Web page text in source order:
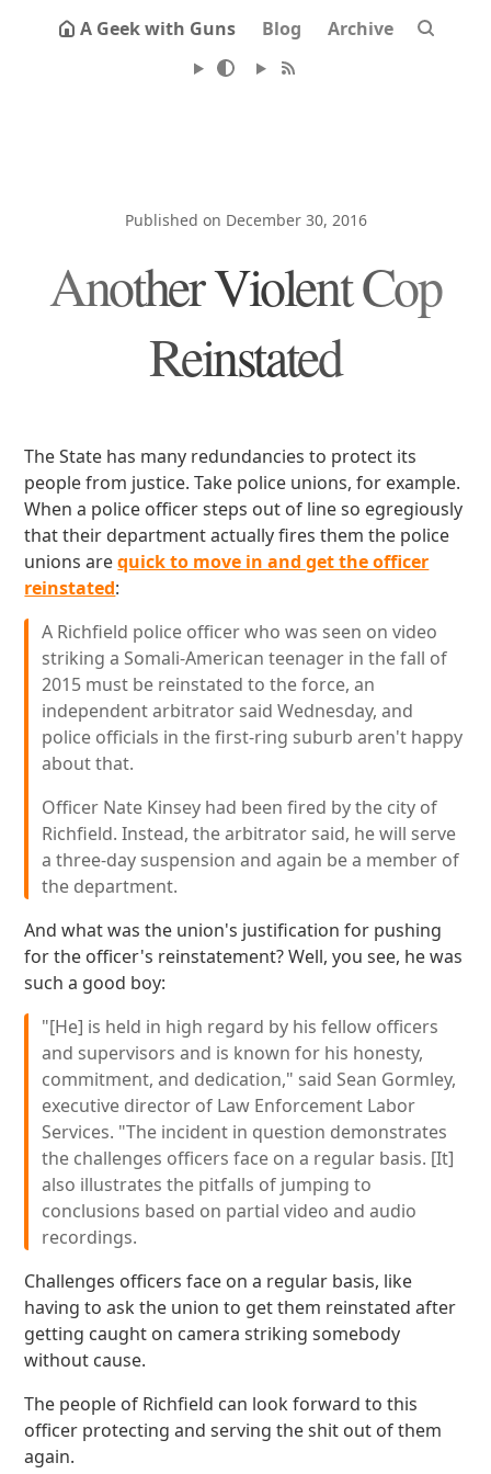
A Geek with Guns Blog Archive
Published on December 30, 2016
Another Violent Cop
Reinstated
The State has many redundancies to protect its
people from justice. Take police unions, for example.
When a police officer steps out of line so egregiously
that their department actually fires them the police
unions arequick to move in and get the officer
reinstated:
A Richfield police officer who was seen on video
striking a Somali-American teenager in the fall of
2015 must be reinstated to the force, an
independent arbitrator said Wednesday, and
police officials in the first-ring suburb aren't happy
about that.
Officer Nate Kinsey had been fired by the city of
Richfield. Instead, the arbitrator said, he will serve
a three-day suspension and again be a member of
the department.
And what was the union's justification for pushing
for the officer's reinstatement? Well, you see, he was
such a good boy:
"[He] is held in high regard by his fellow officers
and supervisors and is known for his honesty,
commitment, and dedication," said Sean Gormley,
executive director of Law Enforcement Labor
Services. "The incident in question demonstrates
the challenges officers face on a regular basis. [It]
also illustrates the pitfalls of jumping to
conclusions based on partial video and audio
recordings.
Challenges officers face on a regular basis, like
having to ask the union to get them reinstated after
getting caught on camera striking somebody
without cause.
The people of Richfield can look forward to this
officer protecting and serving the shit out of them
again.